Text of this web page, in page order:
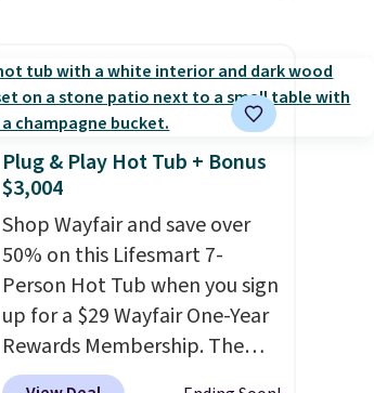
The four chairs are wrapped in
PVC coated polyester fabric
built for all weather use, and
they stack neatly when you
need to save space or store
them for winter.Normally
five-piece sets like this go for
over $200 elsewhere online.
Plug & Play Hot Tub + Bonus
$3,004
Shop Wayfair and save over
50% on this Lifesmart 7-
Person Hot Tub when you sign
up for a $29 Wayfair One-Year
Rewards Membership. The
price drops to $2,974.99 for